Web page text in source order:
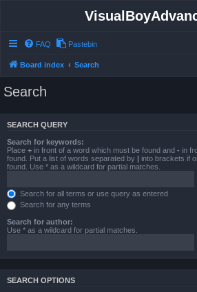
FAQ Pastebin
Board index Search
Search
SEARCH QUERY
Search for keywords:
Place + in front of a word which must be found and - in
found. Put a list of words separated by | into brackets if
found. Use * as a wildcard for partial matches.
Search for all terms or use query as entered
Search for any terms
Search for author:
Use * as a wildcard for partial matches.
SEARCH OPTIONS